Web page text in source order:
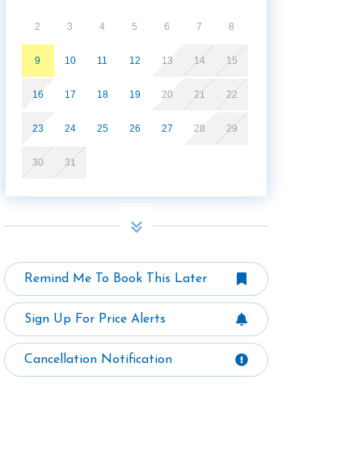
2 3 4 5 6 7 8
9 10 11 12 13 14 15
16 17 18 19 20 21 22
23 24 25 26 27 28 29
30 31
Remind Me To Book This Later
Sign Up For Price Alerts
Cancellation Notification